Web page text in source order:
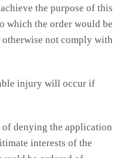
the purpose of this
which the order would be
not comply with
injury will occur if
denying the application
interests of the